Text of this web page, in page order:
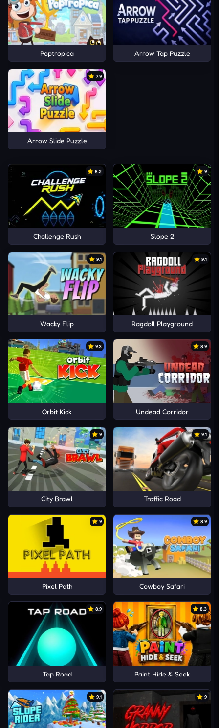
Poptropica Arrow Tap Puzzle
7.9
Arrow Slide Puzzle
8.2
Challenge Rush
9
Slope 2
9.1
Wacky Flip
9.1
Ragdoll Playground
9.3
Orbit Kick
8.9
Undead Corridor
9
City Brawl
9.1
Traffic Road
9
Pixel Path
8.9
Cowboy Safari
8.9
Tap Road
8.3
Paint Hide & Seek
9.1 9